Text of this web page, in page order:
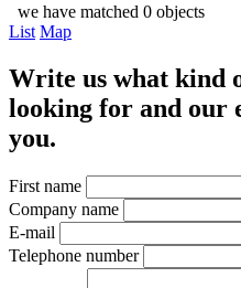
we have matched 0 objects
List Map
Write us what kind
looking for and our
you.
First name
Company name
E-mail
Telephone number